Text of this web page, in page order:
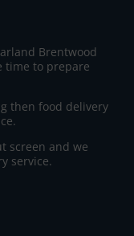
Brentwood
time to prepare
then food delivery
screen and we
service.